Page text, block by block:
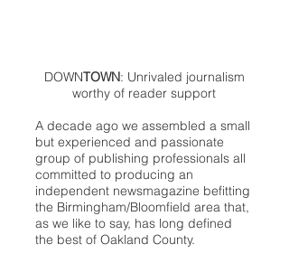
DOWNTOWN: Unrivaled journalism
worthy of reader support
A decade ago we assembled a small
but experienced and passionate
group of publishing professionals all
committed to producing an
independent newsmagazine befitting
the Birmingham/Bloomfield area that,
as we like to say, has long defined
the best of Oakland County.